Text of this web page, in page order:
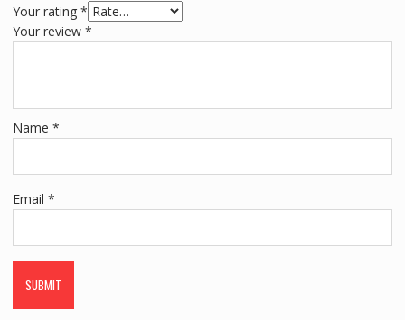
Your rating *
Your review *
Name *
Email *